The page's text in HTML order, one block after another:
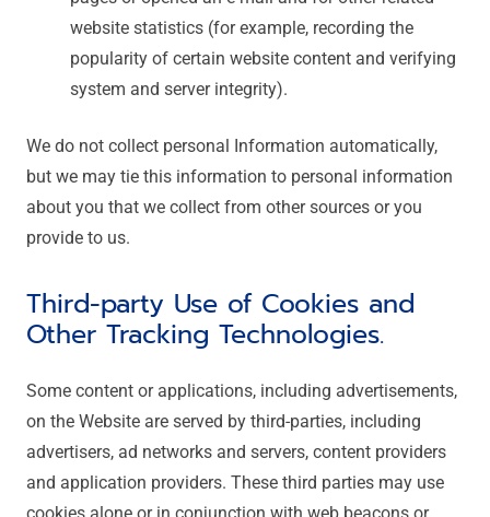
website statistics (for example, recording the
popularity of certain website content and verifying
system and server integrity).
We do not collect personal Information automatically,
but we may tie this information to personal information
about you that we collect from other sources or you
provide to us.
Third-party Use of Cookies and
Other Tracking Technologies.
Some content or applications, including advertisements,
on the Website are served by third-parties, including
advertisers, ad networks and servers, content providers
and application providers. These third parties may use